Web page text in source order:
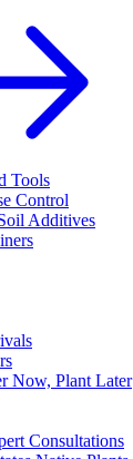
Tools
Control
Additives
Now, Plant Later
Consultations